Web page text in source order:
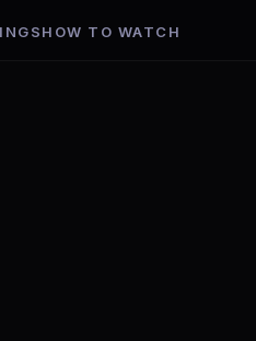
HOW TO WATCH